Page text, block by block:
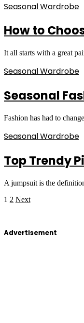
Seasonal Wardrobe
How to
It all starts with a great
Seasonal Wardrobe
Seasonal
Fashion has had to
Seasonal Wardrobe
Top Trendy
A jumpsuit is the
1 2 Next
Advertisement